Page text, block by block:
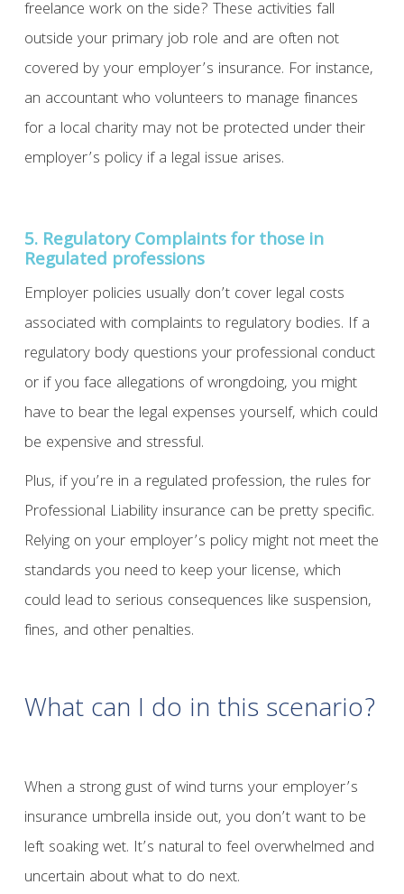
freelance work on the side? These activities fall
outside your primary job role and are often not
covered by your employer’s insurance. For instance,
an accountant who volunteers to manage finances
for a local charity may not be protected under their
employer’s policy if a legal issue arises.
5. Regulatory Complaints for those in
Regulated professions
Employer policies usually don’t cover legal costs
associated with complaints to regulatory bodies. If a
regulatory body questions your professional conduct
or if you face allegations of wrongdoing, you might
have to bear the legal expenses yourself, which could
be expensive and stressful.
Plus, if you’re in a regulated profession, the rules for
Professional Liability insurance can be pretty specific.
Relying on your employer’s policy might not meet the
standards you need to keep your license, which
could lead to serious consequences like suspension,
fines, and other penalties.
What can I do in this scenario?
When a strong gust of wind turns your employer’s
insurance umbrella inside out, you don’t want to be
left soaking wet. It’s natural to feel overwhelmed and
uncertain about what to do next.